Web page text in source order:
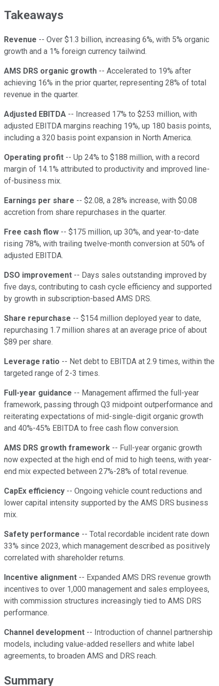
Takeaways
Revenue -- Over $1.3 billion, increasing 6%, with 5% organic
growth and a 1% foreign currency tailwind.
AMS DRS organic growth -- Accelerated to 19% after
achieving 16% in the prior quarter, representing 28% of total
revenue in the quarter.
Adjusted EBITDA -- Increased 17% to $253 million, with
adjusted EBITDA margins reaching 19%, up 180 basis points,
including a 320 basis point expansion in North America.
Operating profit -- Up 24% to $188 million, with a record
margin of 14.1% attributed to productivity and improved line-
of-business mix.
Earnings per share -- $2.08, a 28% increase, with $0.08
accretion from share repurchases in the quarter.
Free cash flow -- $175 million, up 30%, and year-to-date
rising 78%, with trailing twelve-month conversion at 50% of
adjusted EBITDA.
DSO improvement -- Days sales outstanding improved by
five days, contributing to cash cycle efficiency and supported
by growth in subscription-based AMS DRS.
Share repurchase -- $154 million deployed year to date,
repurchasing 1.7 million shares at an average price of about
$89 per share.
Leverage ratio -- Net debt to EBITDA at 2.9 times, within the
targeted range of 2-3 times.
Full-year guidance -- Management affirmed the full-year
framework, passing through Q3 midpoint outperformance and
reiterating expectations of mid-single-digit organic growth
and 40%-45% EBITDA to free cash flow conversion.
AMS DRS growth framework -- Full-year organic growth
now expected at the high end of mid to high teens, with year-
end mix expected between 27%-28% of total revenue.
CapEx efficiency -- Ongoing vehicle count reductions and
lower capital intensity supported by the AMS DRS business
mix.
Safety performance -- Total recordable incident rate down
33% since 2023, which management described as positively
correlated with shareholder returns.
Incentive alignment -- Expanded AMS DRS revenue growth
incentives to over 1,000 management and sales employees,
with commission structures increasingly tied to AMS DRS
performance.
Channel development -- Introduction of channel partnership
models, including value-added resellers and white label
agreements, to broaden AMS and DRS reach.
Summary